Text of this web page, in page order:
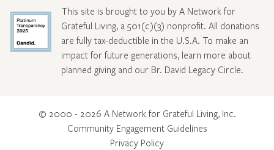
This site is brought to you by A Network for
Grateful Living, a 501(c)(3) nonprofit. All donations
are fully tax-deductible in the U.S.A. To make an
impact for future generations, learn more about
planned giving and our Br. David Legacy Circle.
© 2000 - 2026 A Network for Grateful Living, Inc.
Community Engagement Guidelines
Privacy Policy